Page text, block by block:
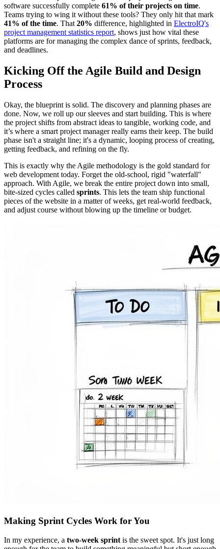
software successfully complete 61% of their projects on time.
Teams trying to wing it without these tools? They only hit that mark
41% of the time. That 20% difference, highlighted in ElectroIQ's
project management statistics report, shows just how vital these
platforms are for managing the complex dance of sprints, feedback,
and deadlines.
Kicking Off the Agile Build and Design
Process
Okay, the blueprint is solid. The discovery and planning phases are
done. Now, we roll up our sleeves and start building. This is where
the project shifts from abstract ideas to tangible, working code, and
it’s where a smart project manager really earns their keep. The build
phase isn't a straight line; it's a dynamic, looping process of creating,
getting feedback, and refining on the fly.
This is exactly why the Agile methodology is the gold standard for
web development today. Forget the old-school, rigid "waterfall"
approach. With Agile, we break the entire project down into small,
bite-sized cycles called sprints. This lets the team ship functional
pieces of the website in a matter of weeks, get real-world feedback,
and adjust course without blowing up the timeline or budget.
Making Sprint Cycles Work for You
In my experience, a two-week sprint is the sweet spot. It's just long